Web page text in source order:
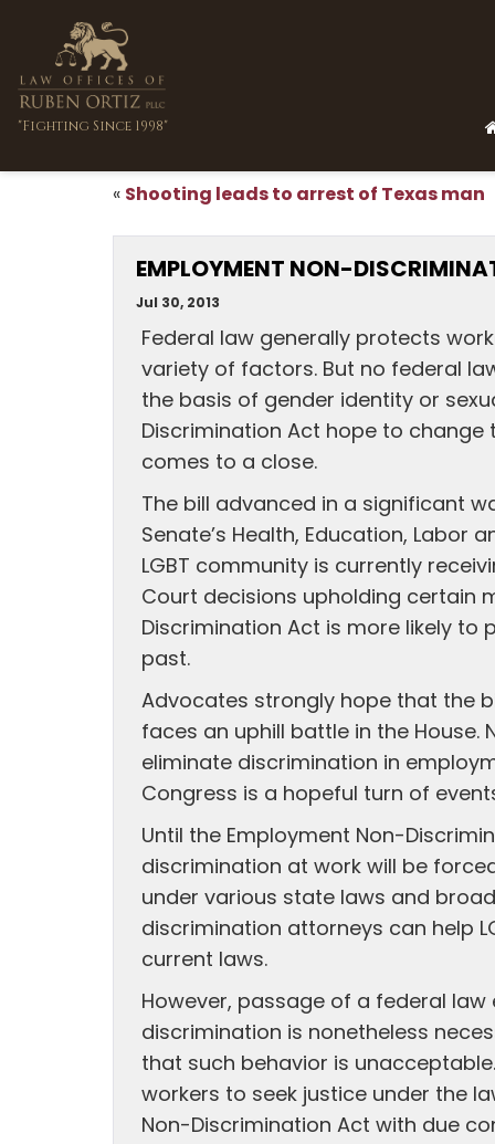
"Fighting Since 1998"
«Shooting leads to arrest of Texas man
EMPLOYMENT NON-
Jul 30, 2013
Federal law generally protects
variety of factors. But no federal
the basis of gender identity or
Discrimination Act hope to change
comes to a close.
The bill advanced in a significant
Senate’s Health, Education, Labor
LGBT community is currently
Court decisions upholding certain
Discrimination Act is more likely to
past.
Advocates strongly hope that the
faces an uphill battle in the
eliminate discrimination in
Congress is a hopeful turn of
Until the Employment Non-
discrimination at work will be
under various state laws and
discrimination attorneys can help
current laws.
However, passage of a federal
discrimination is nonetheless
that such behavior is
workers to seek justice under the
Non-Discrimination Act with due